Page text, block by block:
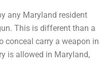
any Maryland resident
This is different than a
conceal carry a weapon in
is allowed in Maryland,